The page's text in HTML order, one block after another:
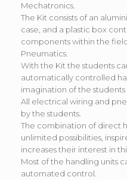
Mechatronics.
The Kit consists of an
case, and a plastic box
components within the
Pneumatics.
With the Kit the students
automatically controlled
imagination of the students
All electrical wiring and
by the students.
The combination of direct
unlimited possibilities,
increases their interest in
Most of the handling units
automated control.